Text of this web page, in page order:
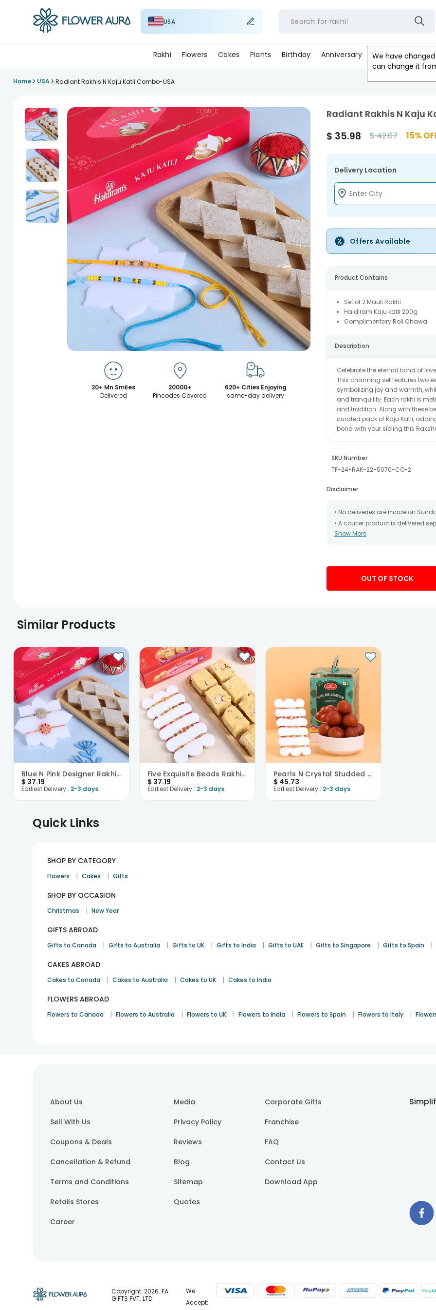
USA Search for ra
We have
can change it
Rakhi Flowers Cakes Plants Birthday Anniversary Gifts Occasion
Home> USA> Radiant Rakhis N Kaju Katli Combo-USA
20+ Mn Smiles
Delivered
20000+
Pincodes Covered
620+ Cities Enjoying
same-day delivery
Radiant Rakhis N Kaju
$ 35.98 $42.07 15%
Delivery Location
Offers Available
Product Contains
Set of 2 Mauli Rakhi
Haldiram Kaju katli 200g
Complimentary Roli Chawal
Description
Celebrate the eternal bond of
This charming set features two
symbolizing joy and warmth,
and tranquility. Each rakhi is
and tradition. Along with these
curated pack of Kaju Katli,
bond with your sibling this
SKU Number
TF-24-RAK-22-5070-CO-2
Disclaimer
• No deliveries are made on
• A courier product is delivered
• All courier orders are carefully
chosen date of delivery.
• Kindly provide the accurate
Show More
OUT OF STOCK
Similar Products
Blue N Pink Designer Rakhis With Kaju Katli-USA
$ 37.19
Earliest Delivery : 2-3 days
Five Exquisite Beads Rakhi With Soan Papdi-USA
$ 37.19
Earliest Delivery : 2-3 days
Pearls N Crystal Studded Rakhis With Haldiram Gula..
$ 45.73
Earliest Delivery : 2-3 days
Quick Links
SHOP BY CATEGORY
Flowers | Cakes | Gifts
SHOP BY OCCASION
Christmas | New Year
GIFTS ABROAD
Gifts to Canada | Gifts to Australia | Gifts to UK | Gifts to India | Gifts to UAE | Gifts to Singapore | Gifts to Spain |
CAKES ABROAD
Cakes to Canada | Cakes to Australia | Cakes to UK | Cakes to India
FLOWERS ABROAD
Flowers to Canada | Flowers to Australia | Flowers to UK | Flowers to India | Flowers to Spain | Flowers to Italy |
About Us
Sell With Us
Coupons & Deals
Cancellation & Refund
Terms and Conditions
Retails Stores
Career
Media
Privacy Policy
Reviews
Blog
Sitemap
Quotes
Corporate Gifts
Franchise
FAQ
Contact Us
Download App
Copyright.2026. FA
GIFTS PVT. LTD
We
Accept: